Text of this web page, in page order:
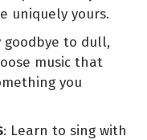
uniquely yours.
goodbye to dull,
music that
you
: Learn to sing with